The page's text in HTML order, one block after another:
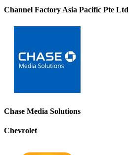
Channel Factory Asia Pacific Pte Ltd
Chase Media Solutions
Chevrolet